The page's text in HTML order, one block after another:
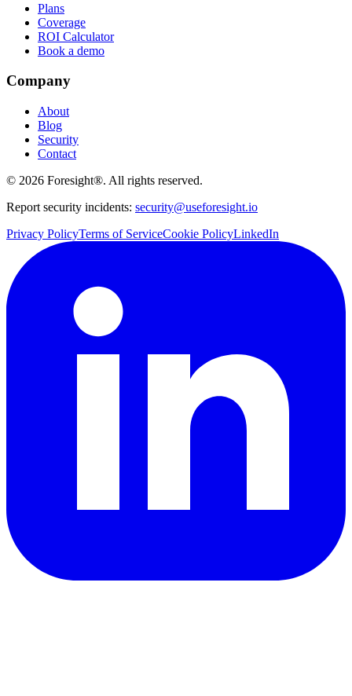
Plans
Coverage
ROI Calculator
Book a demo
Company
About
Blog
Security
Contact
© 2026 Foresight®. All rights reserved.
Report security incidents: security@useforesight.io
Privacy PolicyTerms of ServiceCookie PolicyLinkedIn